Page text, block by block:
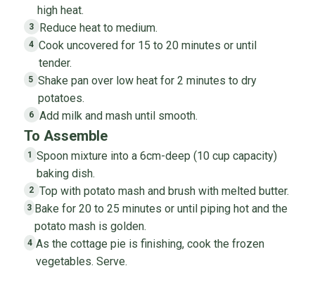
high heat.
3 Reduce heat to medium.
4 Cook uncovered for 15 to 20 minutes or until
tender.
5 Shake pan over low heat for 2 minutes to dry
potatoes.
6 Add milk and mash until smooth.
To Assemble
1 Spoon mixture into a 6cm-deep (10 cup capacity)
baking dish.
2 Top with potato mash and brush with melted butter.
3 Bake for 20 to 25 minutes or until piping hot and the
potato mash is golden.
4 As the cottage pie is finishing, cook the frozen
vegetables. Serve.